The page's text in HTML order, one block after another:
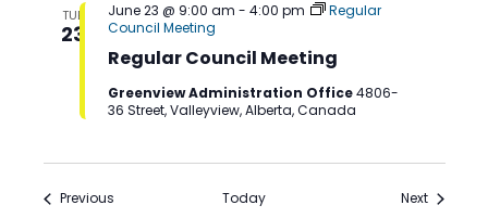
TUE
23
June 23 @ 9:00 am - 4:00 pm
Regular
Council Meeting
Regular Council Meeting
Greenview Administration Office4806-
36 Street, Valleyview, Alberta, Canada
PreviousEvents Today NextEvents